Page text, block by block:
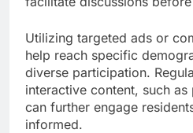
Utilizing targeted ads or
help reach specific
diverse participation.
interactive content, such as
can further engage
informed.